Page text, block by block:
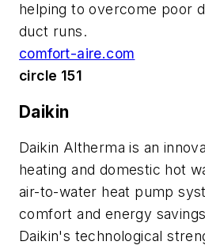
helping to overcome poor
duct runs.
comfort-aire.com
circle 151
Daikin
Daikin Altherma is an
heating and domestic hot
air-to-water heat pump
comfort and energy
Daikin's technological